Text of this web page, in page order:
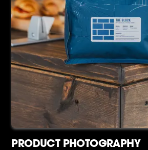
PRODUCT PHOTOGRAPHY